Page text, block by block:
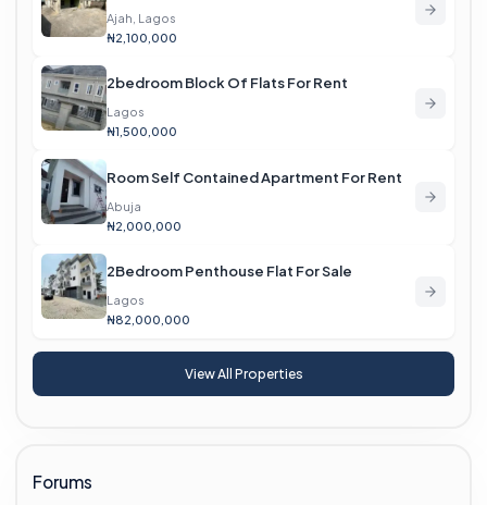
Ajah, Lagos
₦2,100,000
2bedroom Block Of Flats For Rent
Lagos
₦1,500,000
Room Self Contained Apartment For Rent
Abuja
₦2,000,000
2Bedroom Penthouse Flat For Sale
Lagos
₦82,000,000
View All Properties
Forums